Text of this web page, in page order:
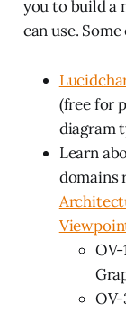
you to build a
can use.
(free for
diagram
Learn
domains